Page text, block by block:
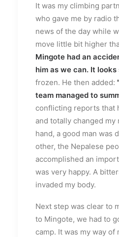
It was my climbing
who gave me by radio
news of the day while
move little bit higher
Mingote had an
him as we can. It looks
frozen. He then added:
team managed to
conflicting reports that
and totally changed my
hand, a good man was
other, the Nepalese
accomplished an
was very happy. A
invaded my body.
Next step was clear to
to Mingote, we had to
camp. It was my way of